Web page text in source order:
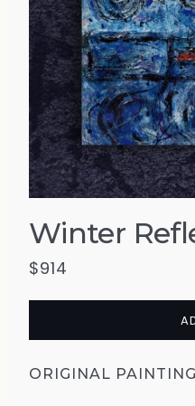
Winter
$914
ORIGINAL PAINTING